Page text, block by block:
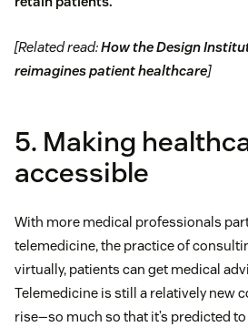
[Related read:How the Design
reimagines patient healthcare]
5. Making
accessible
With more medical professionals
telemedicine, the practice of
virtually, patients can get medical
Telemedicine is still a relatively new
rise—so much so that it’s predicted